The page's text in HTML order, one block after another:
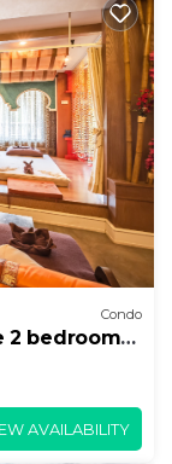
Condo
2 bedroom
AVAILABILITY